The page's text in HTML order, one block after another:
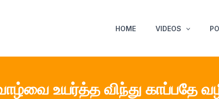
HOME VIDEOS
உயர்த்த விந்து காப்பதே